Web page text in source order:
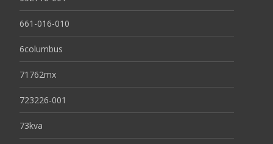
661-016-010
6columbus
71762mx
723226-001
73kva